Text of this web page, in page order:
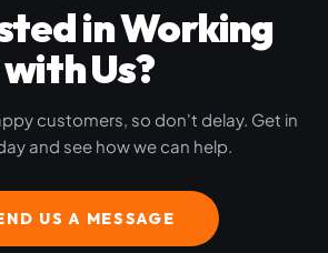
in Working
with Us?
customers, so don't delay. Get in
and see how we can help.
US A MESSAGE